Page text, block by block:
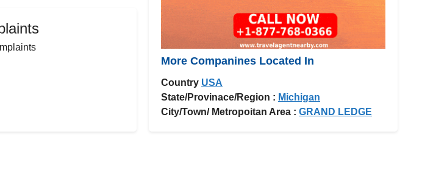
More Companines Located In
Country USA
State/Provinace/Region : Michigan
City/Town/ Metropoitan Area : GRAND LEDGE